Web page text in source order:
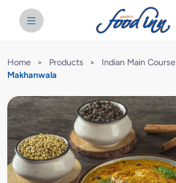
Home > Products > Indian Main Course
Makhanwala